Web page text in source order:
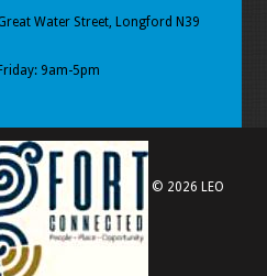
Water Street, Longford N39
9am-5pm
© 2026 LEO